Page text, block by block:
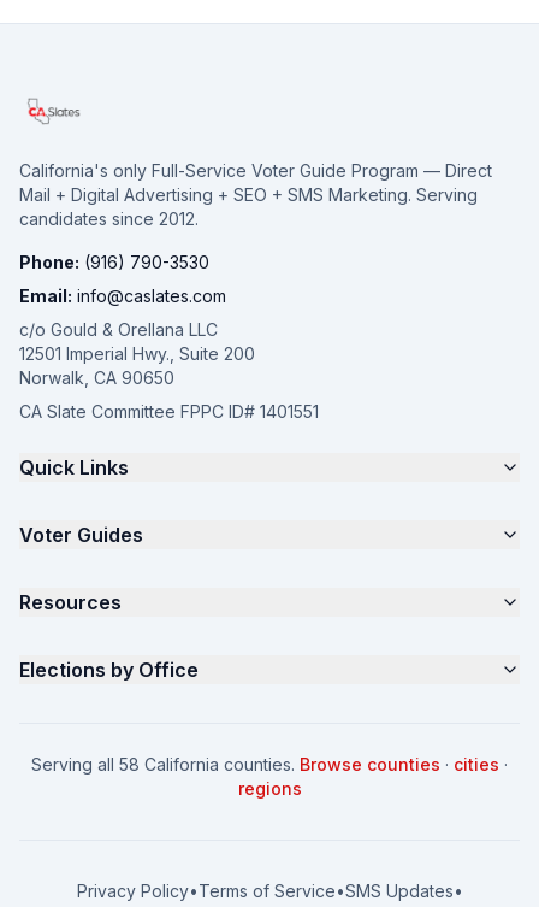
California's only Full-Service Voter Guide Program — Direct
Mail + Digital Advertising + SEO + SMS Marketing. Serving
candidates since 2012.
Phone: (916) 790-3530
Email: info@caslates.com
c/o Gould & Orellana LLC
12501 Imperial Hwy., Suite 200
Norwalk, CA 90650
CA Slate Committee FPPC ID# 1401551
Quick Links
Request a Quote
About
FAQ
Voter Guides
Parents for Progress
Seniors Voter Resource
Resources
What is CA Slates?
How to Win: School Board
Elections by Office
County Supervisor
Serving all 58 California counties. Browse counties · cities ·
regions
Privacy Policy•Terms of Service•SMS Updates•